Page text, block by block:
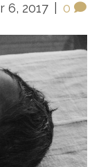
6, 2017 0